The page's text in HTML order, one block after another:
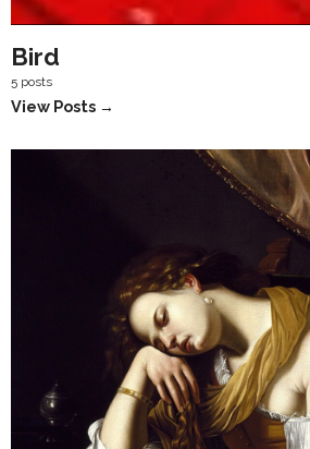
Bird
5 posts
View Posts →